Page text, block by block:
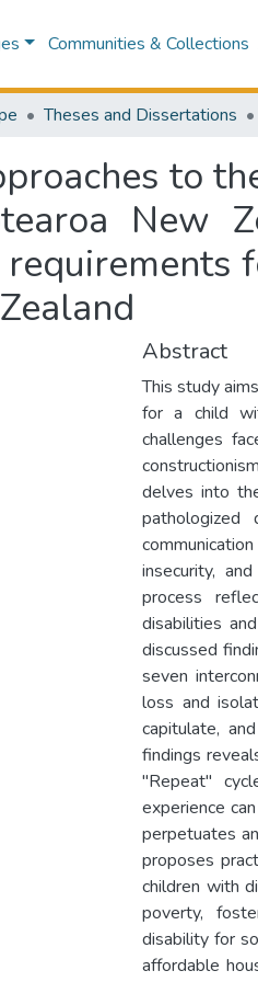
Communities & Collections
Theses and Dissertations
to
New
Abstract
This study
for a child
challenges
delves into
insecurity,
process
disabilities
discussed
seven
loss and
capitulate,
findings
"Repeat"
experience
perpetuates
proposes
children with
poverty,
disability for
affordable